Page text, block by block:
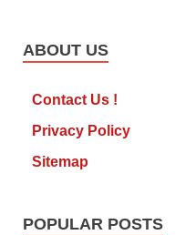
ABOUT US
Contact Us !
Privacy Policy
Sitemap
POPULAR POSTS